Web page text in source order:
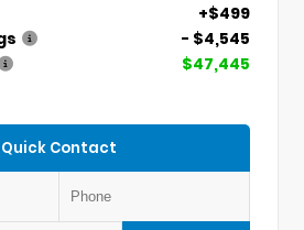
+$499
- $4,545
$47,445
Quick Contact